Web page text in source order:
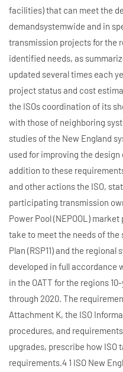
facilities) that can meet the
demandsystemwide and in
transmission projects for the
identified needs, as
updated several times each
project status and cost
the ISOs coordination of its
with those of neighboring
studies of the New England
used for improving the
addition to these
and other actions the ISO,
participating transmission
Power Pool (NEPOOL)
take to meet the needs of the
Plan (RSP11) and the
developed in full accordance
in the OATT for the regions
through 2020. The
Attachment K, the ISO
procedures, and
upgrades, prescribe how ISO
requirements.4 1 ISO New